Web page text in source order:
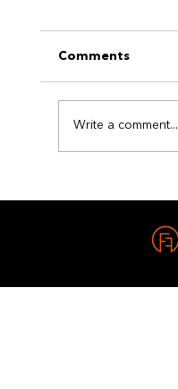
Comments
Write a comment...